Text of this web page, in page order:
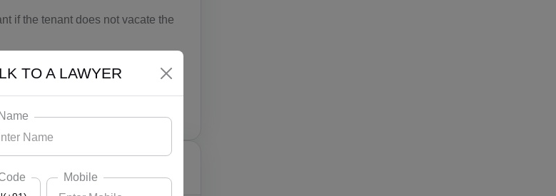
if the tenant does not vacate the
prior to their arrival.
building any structure or carrying
TO A LAWYER
Name
Mobile